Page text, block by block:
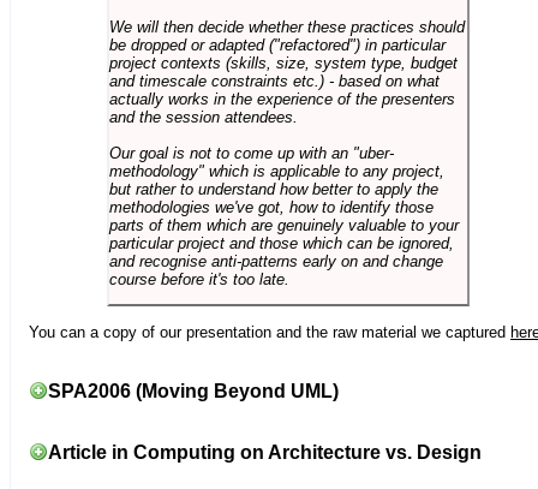
We will then decide whether these practices should
be dropped or adapted ("refactored") in particular
project contexts (skills, size, system type, budget
and timescale constraints etc.) - based on what
actually works in the experience of the presenters
and the session attendees.
Our goal is not to come up with an "uber-
methodology" which is applicable to any project,
but rather to understand how better to apply the
methodologies we've got, how to identify those
parts of them which are genuinely valuable to your
particular project and those which can be ignored,
and recognise anti-patterns early on and change
course before it's too late.
You can a copy of our presentation and the raw material we captured
SPA2006 (Moving Beyond UML)
Article in Computing on Architecture vs. Design